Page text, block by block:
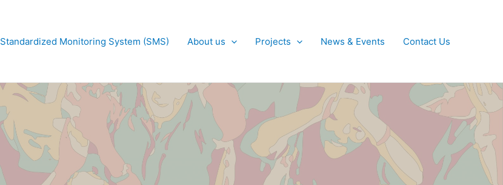
Standardized Monitoring System (SMS) About us Projects News & Events Contact Us